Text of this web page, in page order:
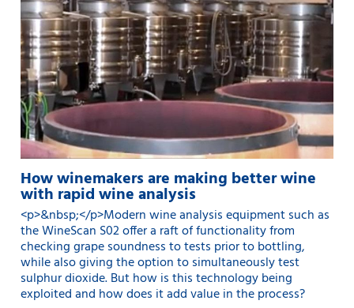
How winemakers are making better wine
with rapid wine analysis
<p>&nbsp;</p>Modern wine analysis equipment such as
the WineScan S02 offer a raft of functionality from
checking grape soundness to tests prior to bottling,
while also giving the option to simultaneously test
sulphur dioxide. But how is this technology being
exploited and how does it add value in the process?